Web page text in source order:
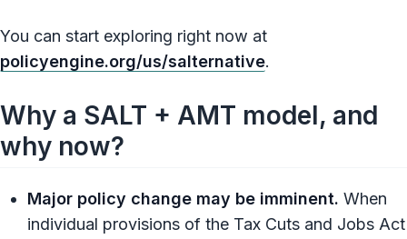
You can start exploring right now at
policyengine.org/us/salternative.
Why a SALT + AMT model, and
why now?
Major policy change may be imminent. When
individual provisions of the Tax Cuts and Jobs Act